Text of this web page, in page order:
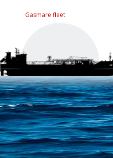
Gasmare fleet